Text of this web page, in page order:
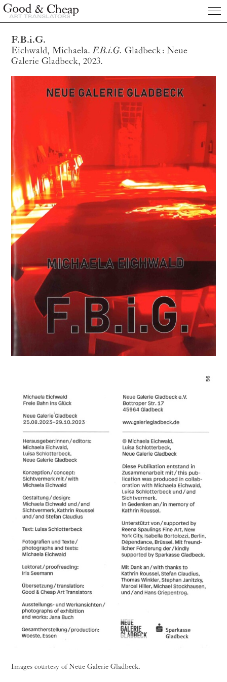
Publications
About us
Clients
Contact
F.B.i.G.
Eichwald, Michaela.F.B.i.G.Gladbeck: Neue
Galerie Gladbeck, 2023.
Images courtesy of Neue Galerie Gladbeck.